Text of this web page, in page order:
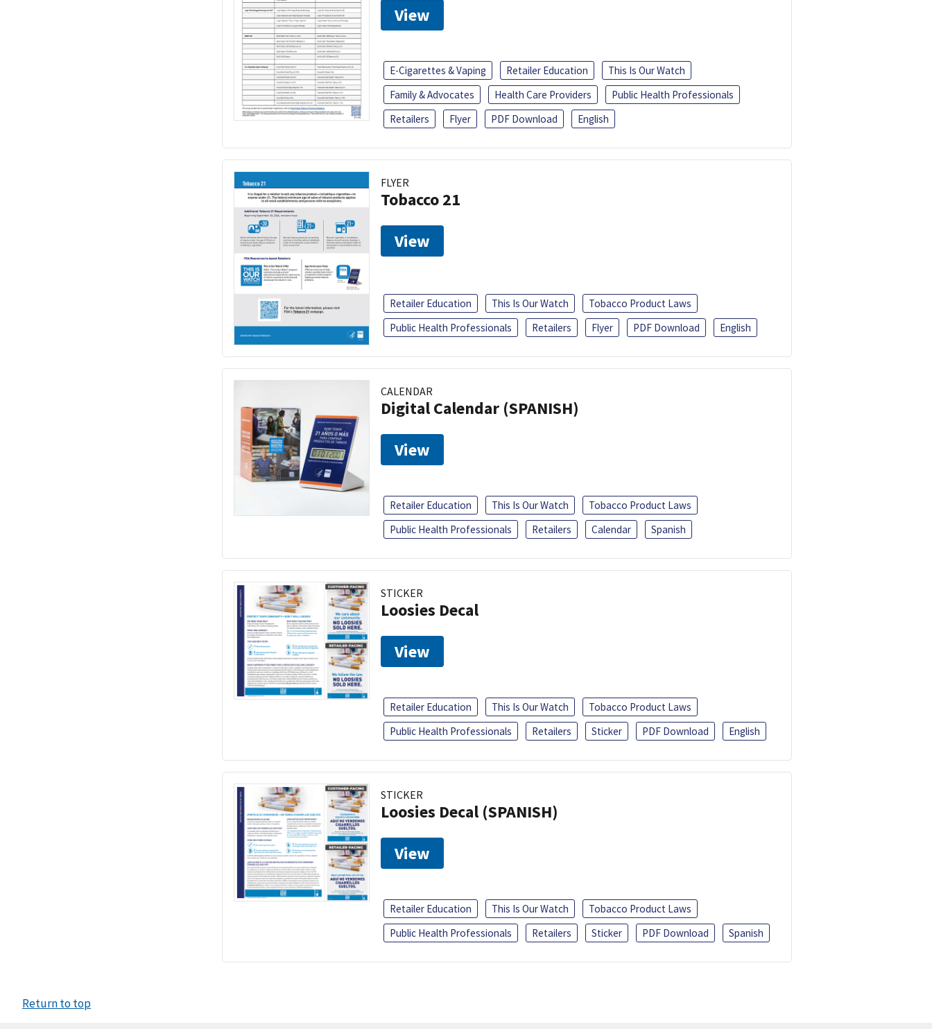
View
E-Cigarettes & Vaping Retailer Education
This Is Our Watch
Family & Advocates
Health Care Providers
Public Health Professionals
Retailers
Flyer PDF Download English
FLYER
Tobacco 21
View
Retailer Education This Is Our Watch
Tobacco Product Laws
Public Health Professionals
Retailers Flyer PDF Download English
CALENDAR
Digital Calendar (SPANISH)
View
Retailer Education This Is Our Watch
Tobacco Product Laws
Public Health Professionals
Retailers Calendar Spanish
STICKER
Loosies Decal
View
Retailer Education This Is Our Watch
Tobacco Product Laws
Public Health Professionals
Retailers Sticker PDF Download English
STICKER
Loosies Decal (SPANISH)
View
Retailer Education This Is Our Watch
Tobacco Product Laws
Public Health Professionals
Retailers Sticker PDF Download Spanish
Return to top